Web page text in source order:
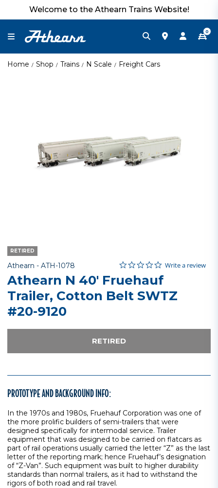
Welcome to the Athearn Trains Website!
0
Home Shop Trains N Scale Freight Cars
RETIRED
Athearn - Item No.
ATH-1078 3.5 out of 5 Customer Rating
0.0 star rating
Write a review
Athearn N 40' Fruehauf
Trailer, Cotton Belt SWTZ
#20-9120
RETIRED
PROTOTYPE AND BACKGROUND INFO:
In the 1970s and 1980s, Fruehauf Corporation was one of
the more prolific builders of semi-trailers that were
designed specifically for intermodal service. Trailer
equipment that was designed to be carried on flatcars as
part of rail operations usually carried the letter “Z” as the last
letter of the reporting mark; hence Fruehauf’s designation
of “Z-Van”. Such equipment was built to higher durability
standards than normal trailers, as it had to withstand the
rigors of both road and rail travel.